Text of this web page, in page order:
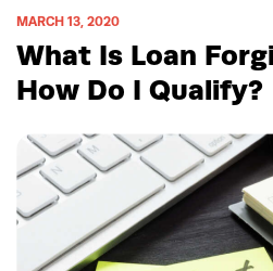
MARCH 13, 2020
What Is Loan
How Do I Qualify?